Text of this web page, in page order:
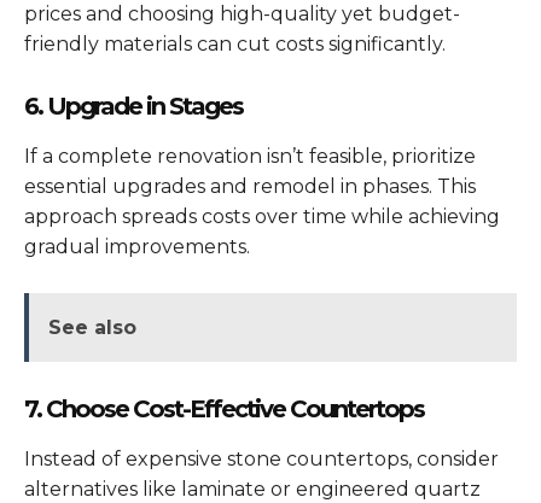
prices and choosing high-quality yet budget-
friendly materials can cut costs significantly.
6. Upgrade in Stages
If a complete renovation isn’t feasible, prioritize
essential upgrades and remodel in phases. This
approach spreads costs over time while achieving
gradual improvements.
See also
7. Choose Cost-Effective Countertops
Instead of expensive stone countertops, consider
alternatives like laminate or engineered quartz